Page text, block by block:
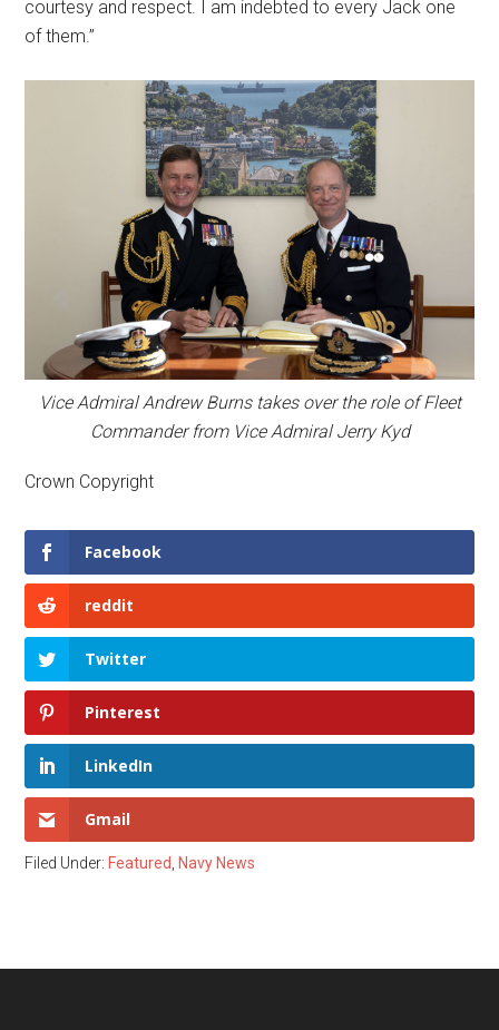
courtesy and respect. I am indebted to every Jack one
of them.”
Vice Admiral Andrew Burns takes over the role of Fleet
Commander from Vice Admiral Jerry Kyd
Crown Copyright
Facebook
reddit
Twitter
Pinterest
LinkedIn
Gmail
Filed Under: Featured, Navy News